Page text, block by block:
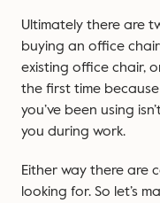
Ultimately there are
buying an office
existing office chair,
the first time
you’ve been using
you during work.
Either way there are
looking for. So let’s